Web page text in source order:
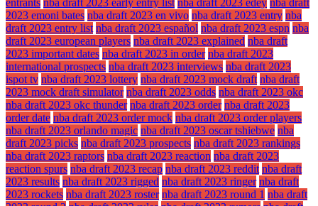
entrants nba draft 2023 early entry list nba draft 2023 edey nba draft
2023 emoni bates nba draft 2023 en vivo nba draft 2023 entry nba
draft 2023 entry list nba draft 2023 español nba draft 2023 espn nba
draft 2023 european players nba draft 2023 explained nba draft
2023 important dates nba draft 2023 in order nba draft 2023
international prospects nba draft 2023 interviews nba draft 2023
ispot tv nba draft 2023 lottery nba draft 2023 mock draft nba draft
2023 mock draft simulator nba draft 2023 odds nba draft 2023 okc
nba draft 2023 okc thunder nba draft 2023 order nba draft 2023
order date nba draft 2023 order mock nba draft 2023 order players
nba draft 2023 orlando magic nba draft 2023 oscar tshiebwe nba
draft 2023 picks nba draft 2023 prospects nba draft 2023 rankings
nba draft 2023 raptors nba draft 2023 reaction nba draft 2023
reaction spurs nba draft 2023 recap nba draft 2023 reddit nba draft
2023 results nba draft 2023 rigged nba draft 2023 ringer nba draft
2023 rockets nba draft 2023 roster nba draft 2023 round 1 nba draft